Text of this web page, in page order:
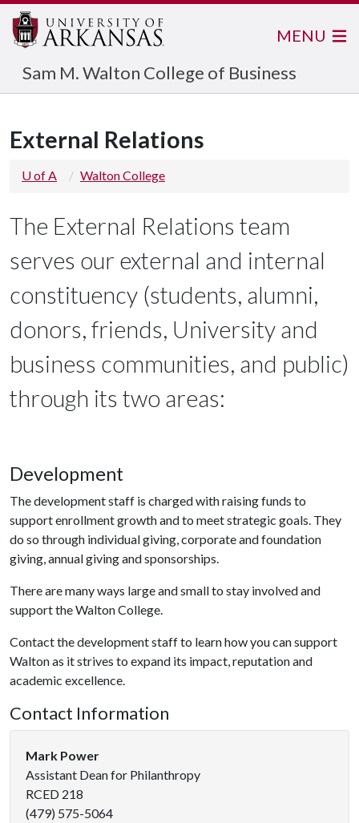
Sam M. Walton College of Business
MENU
External Relations
U of A Walton College
The External Relations team
serves our external and internal
constituency (students, alumni,
donors, friends, University and
business communities, and public)
through its two areas:
Development
The development staff is charged with raising funds to
support enrollment growth and to meet strategic goals. They
do so through individual giving, corporate and foundation
giving, annual giving and sponsorships.
There are many ways large and small to stay involved and
support the Walton College.
Contact the development staff to learn how you can support
Walton as it strives to expand its impact, reputation and
academic excellence.
Contact Information
Mark Power
Assistant Dean for Philanthropy
RCED 218
(479) 575-5064